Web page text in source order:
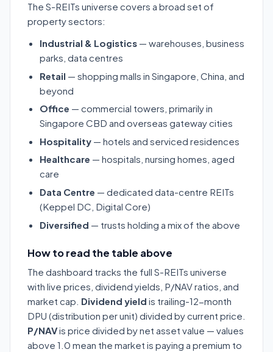
The S-REITs universe covers a broad set of
property sectors:
Industrial & Logistics — warehouses, business
parks, data centres
Retail — shopping malls in Singapore, China, and
beyond
Office — commercial towers, primarily in
Singapore CBD and overseas gateway cities
Hospitality — hotels and serviced residences
Healthcare — hospitals, nursing homes, aged
care
Data Centre — dedicated data-centre REITs
(Keppel DC, Digital Core)
Diversified — trusts holding a mix of the above
How to read the table above
The dashboard tracks the full S-REITs universe
with live prices, dividend yields, P/NAV ratios, and
market cap. Dividend yield is trailing-12-month
DPU (distribution per unit) divided by current price.
P/NAVis price divided by net asset value — values
above 1.0 mean the market is paying a premium to